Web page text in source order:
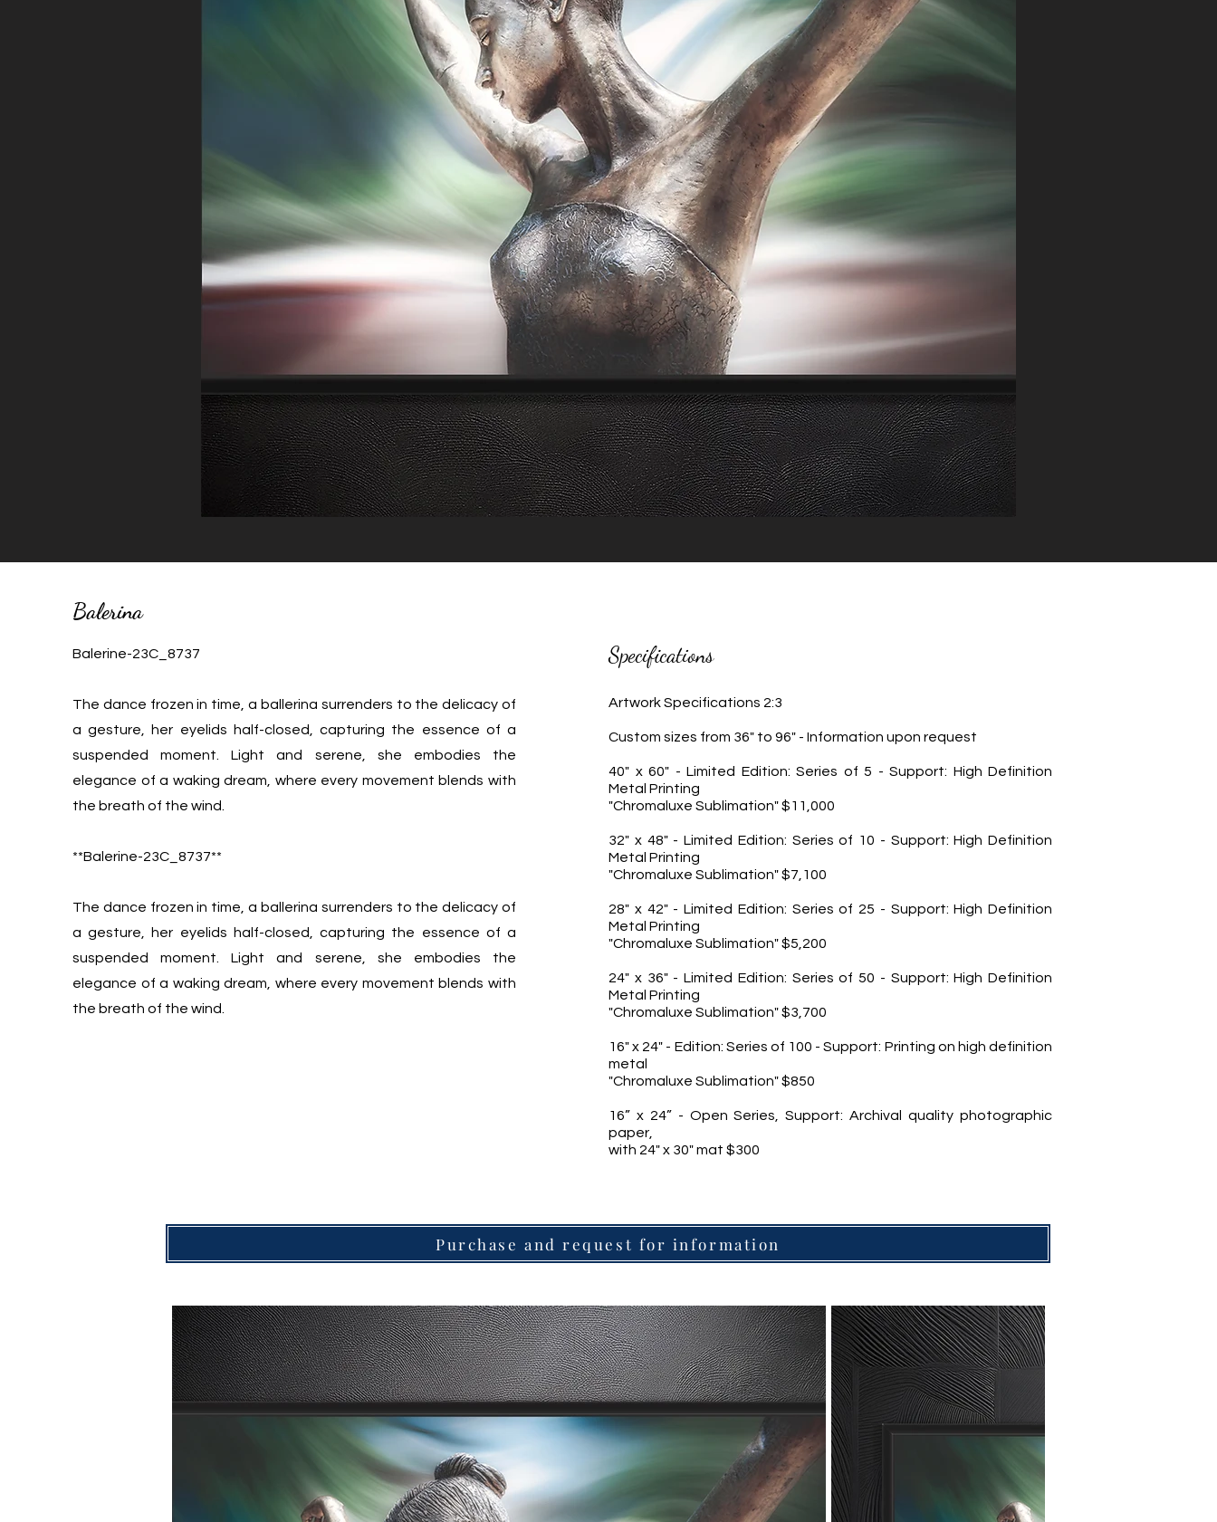
Balerina
Balerine-23C_8737
The dance frozen in time, a ballerina surrenders to the delicacy of
a gesture, her eyelids half-closed, capturing the essence of a
suspended moment. Light and serene, she embodies the
elegance of a waking dream, where every movement blends with
the breath of the wind.
**Balerine-23C_8737**
The dance frozen in time, a ballerina surrenders to the delicacy of
a gesture, her eyelids half-closed, capturing the essence of a
suspended moment. Light and serene, she embodies the
elegance of a waking dream, where every movement blends with
the breath of the wind.
Specifications
Artwork Specifications 2:3
Custom sizes from 36" to 96" - Information upon request
40" x 60" - Limited Edition: Series of 5 - Support: High Definition
Metal Printing
"Chromaluxe Sublimation" $11,000
32" x 48" - Limited Edition: Series of 10 - Support: High Definition
Metal Printing
"Chromaluxe Sublimation" $7,100
28" x 42" - Limited Edition: Series of 25 - Support: High Definition
Metal Printing
"Chromaluxe Sublimation" $5,200
24" x 36" - Limited Edition: Series of 50 - Support: High Definition
Metal Printing
"Chromaluxe Sublimation" $3,700
16" x 24" - Edition: Series of 100 - Support: Printing on high definition
metal
"Chromaluxe Sublimation" $850
16” x 24” - Open Series, Support: Archival quality photographic
paper,
with 24" x 30" mat $300
Purchase and request for information